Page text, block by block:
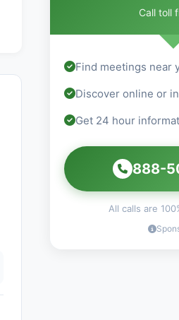
Call toll
Find meetings near
Discover online or
Get 24 hour
888-
All calls are